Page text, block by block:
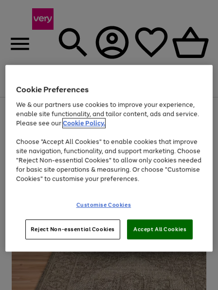
Menu
Use
the
right
left
arrows
to
scroll
through
the
Page
1
of
Up to 40% off selected Fashion and Sportswear
Cookie Preferences
We & our partners use cookies to improve your experience,
enable site functionality, and tailor content, ads and service.
Please see ourCookie Policy.
Choose "Accept All Cookies" to enable cookies that improve
site navigation, functionality, and support marketing. Choose
"Reject Non-essential Cookies" to allow only cookies needed
for basic site operations & measuring. Or choose "Customise
Cookies" to customise your preferences.
Customise Cookies
Reject Non-essential Cookies Accept All Cookies